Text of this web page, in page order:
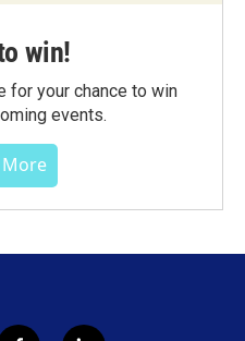
win!
for your chance to win
events.
More